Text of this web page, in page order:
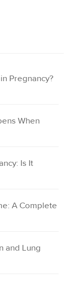
Pregnancy?
When
Is It
A Complete
and Lung